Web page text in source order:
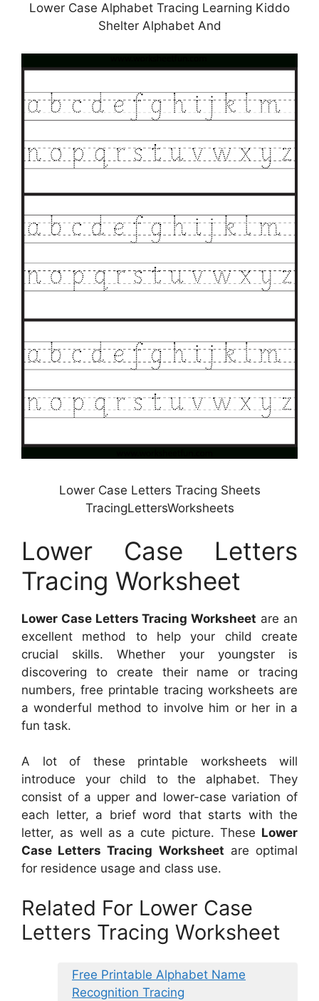
Lower Case Alphabet Tracing Learning Kiddo
Shelter Alphabet And
Lower Case Letters Tracing Sheets
TracingLettersWorksheets
Lower Case Letters
Tracing Worksheet
Lower Case Letters Tracing Worksheet are an
excellent method to help your child create
crucial skills. Whether your youngster is
discovering to create their name or tracing
numbers, free printable tracing worksheets are
a wonderful method to involve him or her in a
fun task.
A lot of these printable worksheets will
introduce your child to the alphabet. They
consist of a upper and lower-case variation of
each letter, a brief word that starts with the
letter, as well as a cute picture. These Lower
Case Letters Tracing Worksheet are optimal
for residence usage and class use.
Related For Lower Case
Letters Tracing Worksheet
Free Printable Alphabet Name
Recognition Tracing